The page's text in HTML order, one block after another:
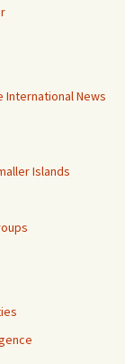
International News
Islands